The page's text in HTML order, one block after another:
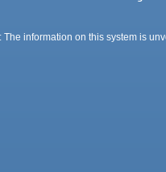
The information on this system is